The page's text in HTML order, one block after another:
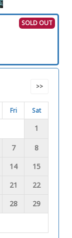
SOLD OUT
>>
Fri Sat
1
7
8
14
15
21
22
28
29